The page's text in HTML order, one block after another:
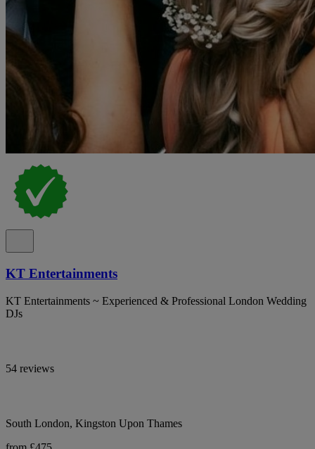
KT Entertainments
KT Entertainments ~ Experienced & Professional London Wedding
DJs
54 reviews
South London, Kingston Upon Thames